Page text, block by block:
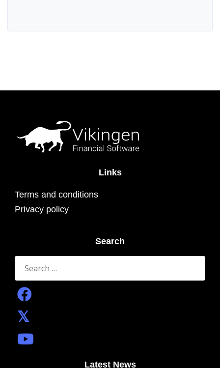
Links
Terms and conditions
Privacy policy
Search
Search
for:
Latest News